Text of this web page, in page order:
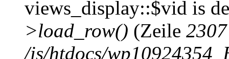
views_display::$vid is
>load_row() (Zeile 2307
/is/htdocs/